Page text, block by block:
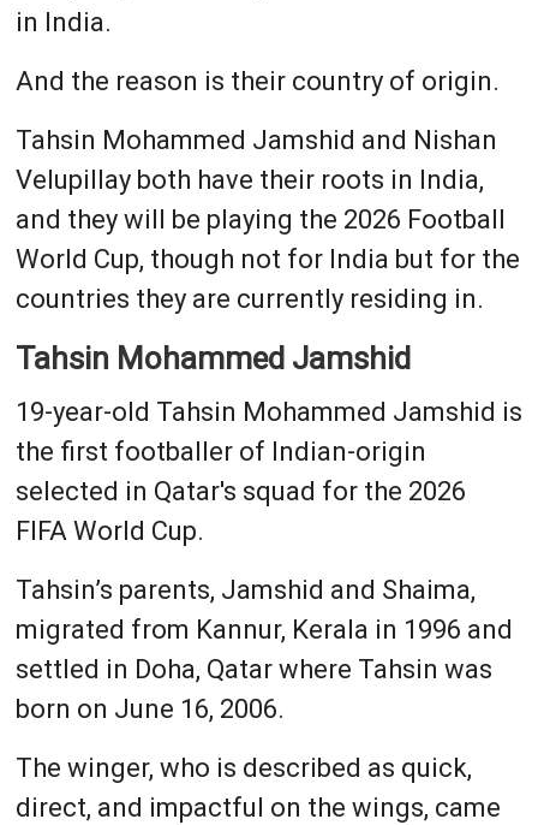
in India.
And the reason is their country of origin.
Tahsin Mohammed Jamshid and Nishan
Velupillay both have their roots in India,
and they will be playing the 2026 Football
World Cup, though not for India but for the
countries they are currently residing in.
Tahsin Mohammed Jamshid
19-year-old Tahsin Mohammed Jamshid is
the first footballer of Indian-origin
selected in Qatar's squad for the 2026
FIFA World Cup.
Tahsin’s parents, Jamshid and Shaima,
migrated from Kannur, Kerala in 1996 and
settled in Doha, Qatar where Tahsin was
born on June 16, 2006.
The winger, who is described as quick,
direct, and impactful on the wings, came